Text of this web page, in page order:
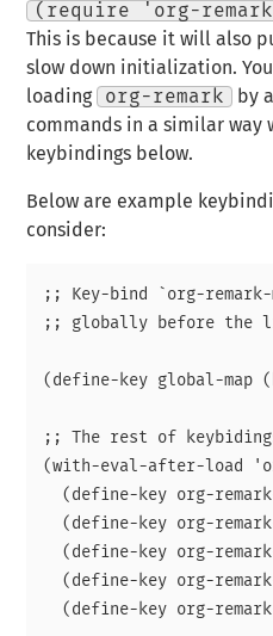
(require 'org-
This is because it will also
slow down initialization.
loading
org-remark
by
commands in a similar way
keybindings below.
Below are example
consider:
;; Key-bind `org-
;; globally before the
(define-key global-map
;; The rest of
(with-eval-after-load
(define-key org-
(define-key org-
(define-key org-
(define-key org-